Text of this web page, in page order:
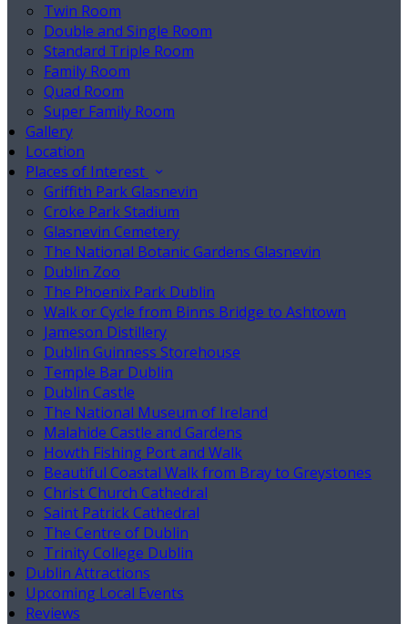
Twin Room
Double and Single Room
Standard Triple Room
Family Room
Quad Room
Super Family Room
Gallery
Location
Places of Interest
Griffith Park Glasnevin
Croke Park Stadium
Glasnevin Cemetery
The National Botanic Gardens Glasnevin
Dublin Zoo
The Phoenix Park Dublin
Walk or Cycle from Binns Bridge to Ashtown
Jameson Distillery
Dublin Guinness Storehouse
Temple Bar Dublin
Dublin Castle
The National Museum of Ireland
Malahide Castle and Gardens
Howth Fishing Port and Walk
Beautiful Coastal Walk from Bray to Greystones
Christ Church Cathedral
Saint Patrick Cathedral
The Centre of Dublin
Trinity College Dublin
Dublin Attractions
Upcoming Local Events
Reviews